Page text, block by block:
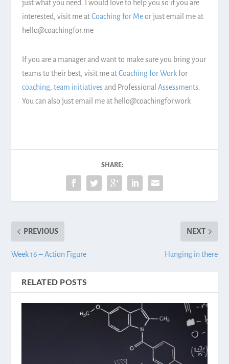
just what you need. I would love to help you so if you are
interested, visit me atCoaching for Meor just email me at
hello@coachingfor.me
If you are a manager and want to make sure you bring your
teams to their best, visit me atCoaching for Workfor
coaching, team initiativesand Professional Assessments.
You can also just email me at hello@coachingfor.work
SHARE:
PREVIOUS
Week 16 – Action Figure
NEXT
Hanging in there
RELATED POSTS